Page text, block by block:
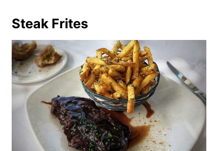
Steak Frites